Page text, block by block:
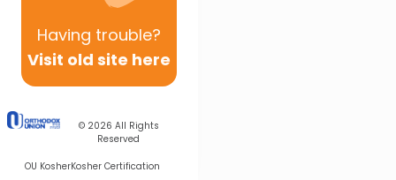
Having trouble?
Visit old site here
© 2026 All Rights
Reserved
OU KosherKosher Certification